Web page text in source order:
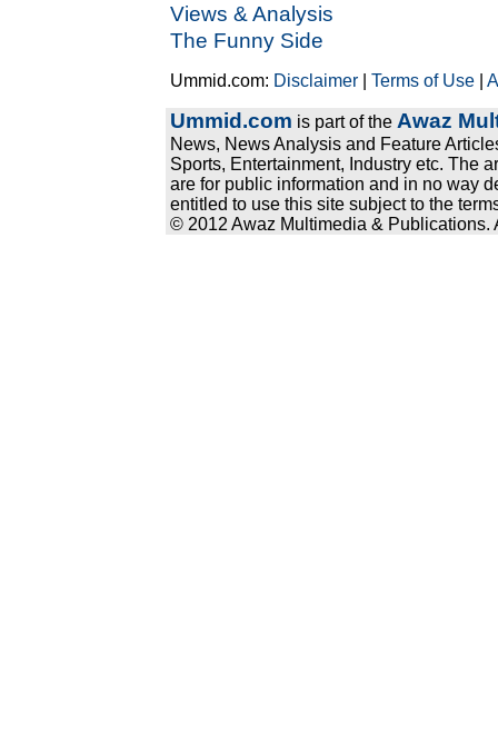
Views & Analysis
The Funny Side
Ummid.com: Disclaimer |Terms of Use |
Ummid.com is part of the Awaz
News, News Analysis and Feature
Sports, Entertainment, Industry etc. The
are for public information and in no way
entitled to use this site subject to the
© 2012 Awaz Multimedia & Publications.